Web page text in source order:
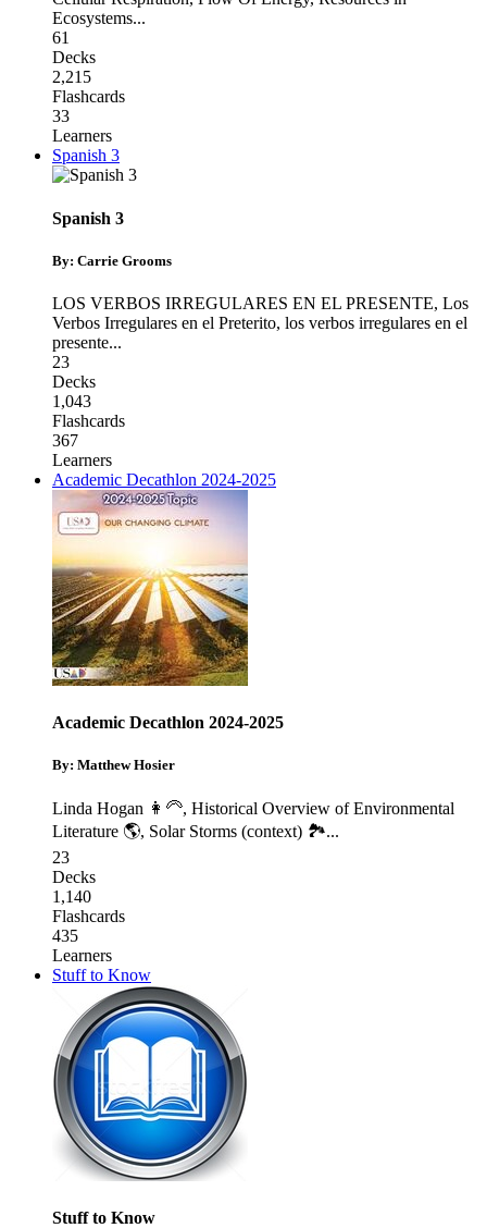
Ecosystems...
61
Decks
2,215
Flashcards
33
Learners
Spanish 3
Spanish 3
By: Carrie Grooms
LOS VERBOS IRREGULARES EN EL PRESENTE, Los
Verbos Irregulares en el Preterito, los verbos irregulares en el
presente...
23
Decks
1,043
Flashcards
367
Learners
Academic Decathlon 2024-2025
Academic Decathlon 2024-2025
By: Matthew Hosier
Linda Hogan 👩‍🦳, Historical Overview of Environmental
Literature 🌎, Solar Storms (context) 🏞️...
23
Decks
1,140
Flashcards
435
Learners
Stuff to Know
Stuff to Know